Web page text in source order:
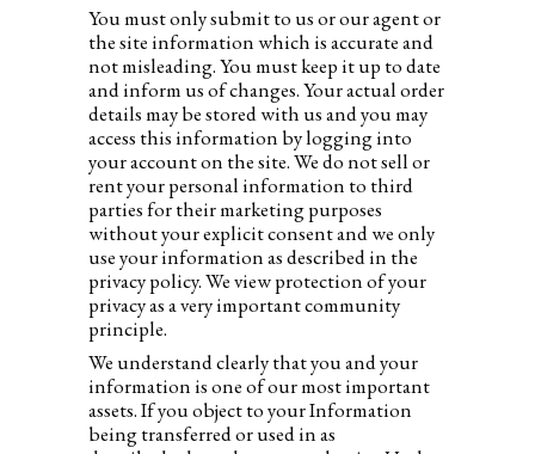
You must only submit to us or our agent or
the site information which is accurate and
not misleading. You must keep it up to date
and inform us of changes. Your actual order
details may be stored with us and you may
access this information by logging into
your account on the site. We do not sell or
rent your personal information to third
parties for their marketing purposes
without your explicit consent and we only
use your information as described in the
privacy policy. We view protection of your
privacy as a very important community
principle.
We understand clearly that you and your
information is one of our most important
assets. If you object to your Information
being transferred or used in as